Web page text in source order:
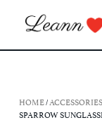
HOME/ACCESSORIES
SPARROW